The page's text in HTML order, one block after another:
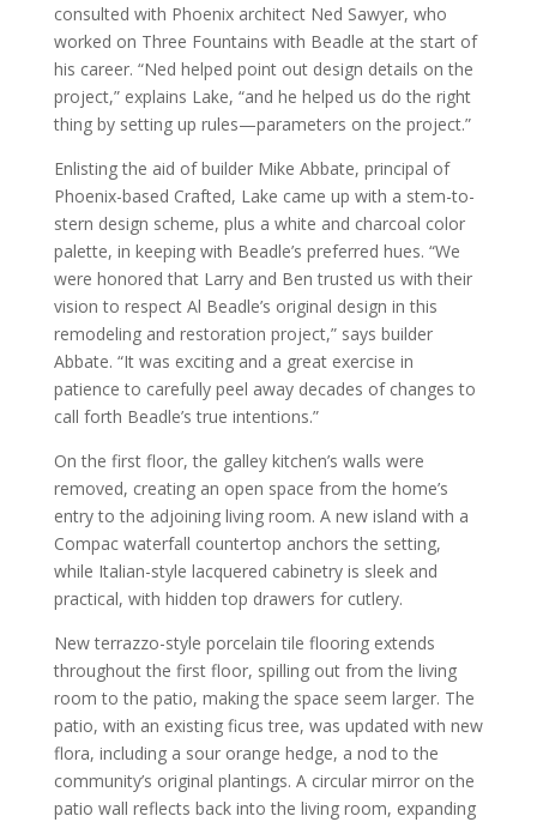
consulted with Phoenix architect Ned Sawyer, who
worked on Three Fountains with Beadle at the start of
his career. “Ned helped point out design details on the
project,” explains Lake, “and he helped us do the right
thing by setting up rules—parameters on the project.”
Enlisting the aid of builder Mike Abbate, principal of
Phoenix-based Crafted, Lake came up with a stem-to-
stern design scheme, plus a white and charcoal color
palette, in keeping with Beadle’s preferred hues. “We
were honored that Larry and Ben trusted us with their
vision to respect Al Beadle’s original design in this
remodeling and restoration project,” says builder
Abbate. “It was exciting and a great exercise in
patience to carefully peel away decades of changes to
call forth Beadle’s true intentions.”
On the first floor, the galley kitchen’s walls were
removed, creating an open space from the home’s
entry to the adjoining living room. A new island with a
Compac waterfall countertop anchors the setting,
while Italian-style lacquered cabinetry is sleek and
practical, with hidden top drawers for cutlery.
New terrazzo-style porcelain tile flooring extends
throughout the first floor, spilling out from the living
room to the patio, making the space seem larger. The
patio, with an existing ficus tree, was updated with new
flora, including a sour orange hedge, a nod to the
community’s original plantings. A circular mirror on the
patio wall reflects back into the living room, expanding